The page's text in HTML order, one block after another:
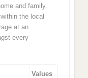
and family.
the local
at an
every
Values